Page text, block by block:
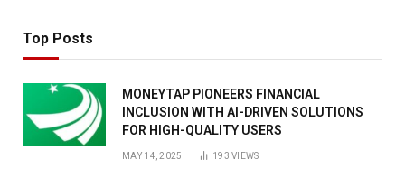
Top Posts
MONEYTAP PIONEERS FINANCIAL
INCLUSION WITH AI-DRIVEN SOLUTIONS
FOR HIGH-QUALITY USERS
MAY 14, 2025 193VIEWS